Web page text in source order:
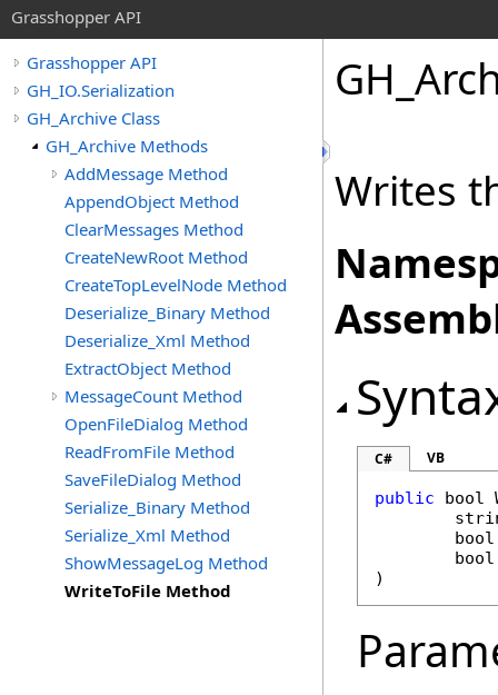
Grasshopper API
Grasshopper API
GH_IO.Serialization
GH_Archive Class
GH_Archive Methods
AddMessage Method
AppendObject Method
ClearMessages Method
CreateNewRoot Method
CreateTopLevelNode Method
Deserialize_Binary Method
Deserialize_Xml Method
ExtractObject Method
MessageCount Method
OpenFileDialog Method
ReadFromFile Method
SaveFileDialog Method
Serialize_Binary Method
Serialize_Xml Method
ShowMessageLog Method
WriteToFile Method
Writes
C# VB
public bool
bool
bool
)